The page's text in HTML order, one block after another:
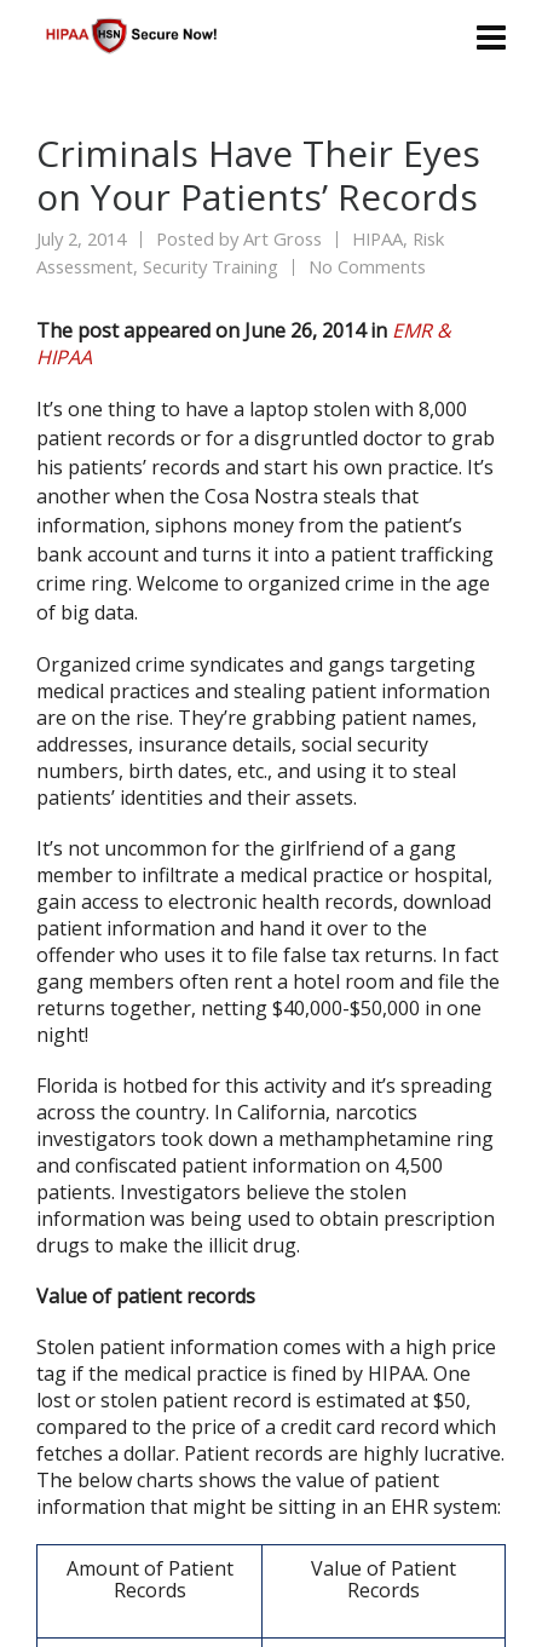
Criminals Have Their Eyes
on Your Patients’ Records
July 2, 2014 Posted byArt Gross HIPAA, Risk
Assessment, Security Training No Comments
The post appeared on June 26, 2014 in EMR &
HIPAA
It’s one thing to have a laptop stolen with 8,000
patient records or for a disgruntled doctor to grab
his patients’ records and start his own practice. It’s
another when the Cosa Nostra steals that
information, siphons money from the patient’s
bank account and turns it into a patient trafficking
crime ring. Welcome to organized crime in the age
of big data.
Organized crime syndicates and gangs targeting
medical practices and stealing patient information
are on the rise. They’re grabbing patient names,
addresses, insurance details, social security
numbers, birth dates, etc., and using it to steal
patients’ identities and their assets.
It’s not uncommon for the girlfriend of a gang
member to infiltrate a medical practice or hospital,
gain access to electronic health records, download
patient information and hand it over to the
offender who uses it to file false tax returns. In fact
gang members often rent a hotel room and file the
returns together, netting $40,000-$50,000 in one
night!
Florida is hotbed for this activity and it’s spreading
across the country. In California, narcotics
investigators took down a methamphetamine ring
and confiscated patient information on 4,500
patients. Investigators believe the stolen
information was being used to obtain prescription
drugs to make the illicit drug.
Value of patient records
Stolen patient information comes with a high price
tag if the medical practice is fined by HIPAA. One
lost or stolen patient record is estimated at $50,
compared to the price of a credit card record which
fetches a dollar. Patient records are highly lucrative.
The below charts shows the value of patient
information that might be sitting in an EHR system:
Amount of Patient
Records
Value of Patient
Records